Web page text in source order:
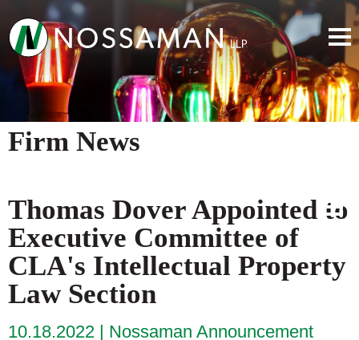
Firm News
Thomas Dover Appointed to
Executive Committee of
CLA's Intellectual Property
Law Section
10.18.2022
Nossaman Announcement